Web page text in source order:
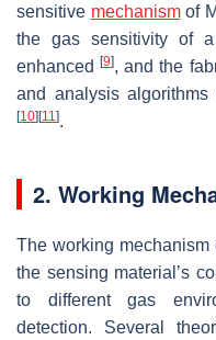
sensitive mechanismof
the gas sensitivity of
enhanced[9], and the
and analysis
[10] [11].
2. Working
The working
the sensing material’s
to different gas
detection. Several